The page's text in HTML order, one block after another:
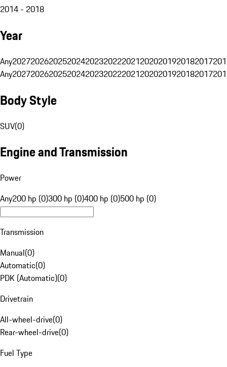
2014 - 2018
Year
Any20272026202520242023202220212020201920182017
Any20272026202520242023202220212020201920182017
Body Style
SUV(0)
Engine and Transmission
Power
Any200 hp (0)300 hp (0)400 hp (0)500 hp (0)
Transmission
Manual(0)
Automatic(0)
PDK (Automatic)(0)
Drivetrain
All-wheel-drive(0)
Rear-wheel-drive(0)
Fuel Type